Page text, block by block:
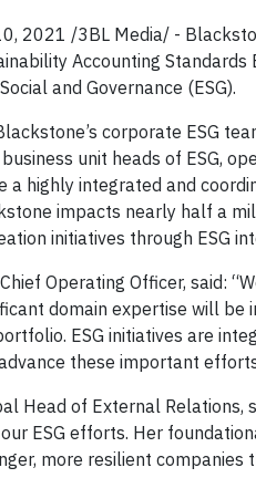
2021 /3BL Media/ -
Accounting
and Governance (ESG).
corporate ESG
unit heads of ESG,
a highly integrated and
impacts nearly half a
initiatives through ESG
Operating Officer, said:
domain expertise will
ESG initiatives are
these important
Head of External
ESG efforts. Her
more resilient companies